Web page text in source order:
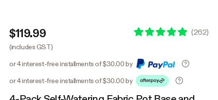
$119.99 (262)
(includes GST)
or 4 interest-free installments of $30.00 by
or 4 interest-free installments of $30.00 by